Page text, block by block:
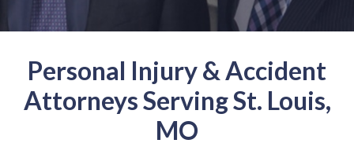
Personal Injury & Accident
Attorneys Serving St. Louis,
MO